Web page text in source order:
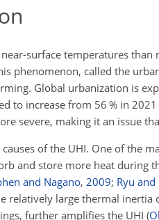
surface temperatures than
phenomenon, called the
Global urbanization is
to increase from 56 % in
severe, making it an issue
of the UHI. One of the
and store more heat during
and Nagano, 2009; Ryu and
relatively large thermal inertia
further amplifies the UHI (